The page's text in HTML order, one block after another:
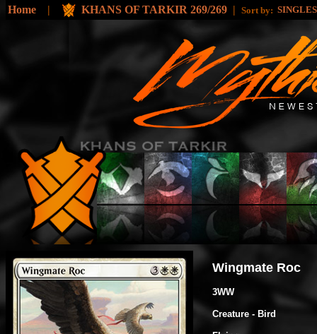
Home | KHANS OF TARKIR 269/269 | Sort by:
Wingmate Roc
3WW
Creature - Bird